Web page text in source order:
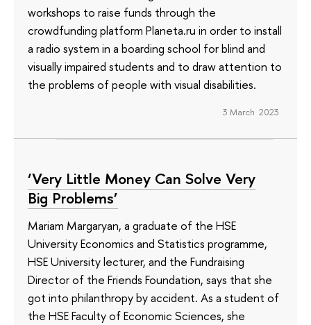
workshops to raise funds through the
crowdfunding platform Planeta.ru in order to install
a radio system in a boarding school for blind and
visually impaired students and to draw attention to
the problems of people with visual disabilities.
3 March 2023
‘Very Little Money Can Solve Very
Big Problems’
Mariam Margaryan, a graduate of the HSE
University Economics and Statistics programme,
HSE University lecturer, and the Fundraising
Director of the Friends Foundation, says that she
got into philanthropy by accident. As a student of
the HSE Faculty of Economic Sciences, she